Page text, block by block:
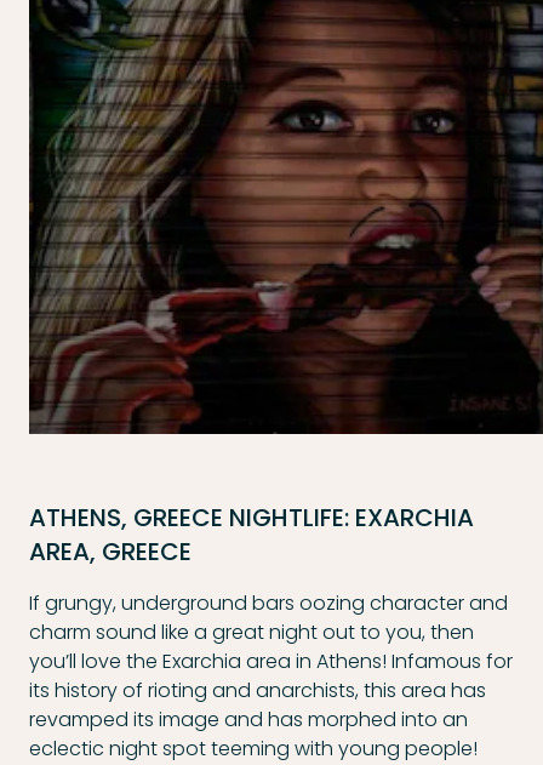
ATHENS, GREECE NIGHTLIFE: EXARCHIA
AREA, GREECE
If grungy, underground bars oozing character and
charm sound like a great night out to you, then
you’ll love the Exarchia area in Athens! Infamous for
its history of rioting and anarchists, this area has
revamped its image and has morphed into an
eclectic night spot teeming with young people!